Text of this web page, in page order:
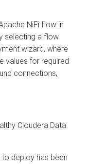
NiFi flow in
selecting a flow
wizard, where
values for required
connections,
Cloudera Data
deploy has been